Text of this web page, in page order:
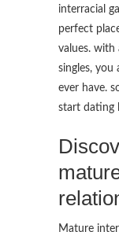
interracial
perfect
values. with
singles, you
ever have.
start dating
Mature